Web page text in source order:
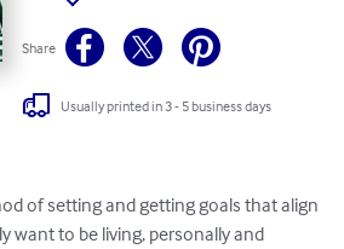
Share
Usually printed in 3 - 5 business days
of setting and getting goals that align
want to be living, personally and